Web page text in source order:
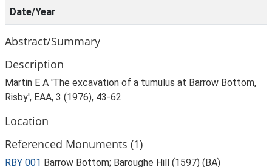
Date/Year
Abstract/Summary
Description
Martin E A 'The excavation of a tumulus at Barrow Bottom,
Risby', EAA, 3 (1976), 43-62
Location
Referenced Monuments (1)
RBY 001 Barrow Bottom; Baroughe Hill (1597) (BA)